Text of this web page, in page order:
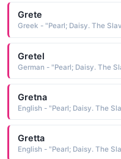
Grete
Greek - "Pearl; Daisy. The
Gretel
Gretna
Gretta